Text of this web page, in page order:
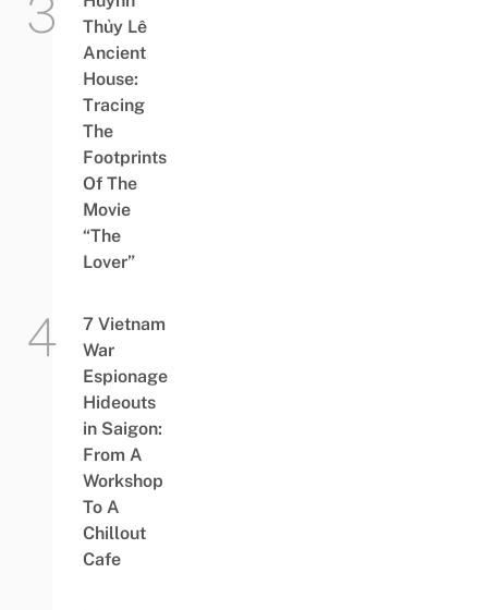
Thủy Lê
Ancient
House:
Tracing
The
Footprints
Of The
Movie
“The
Lover”
7 Vietnam
War
Espionage
Hideouts
in Saigon:
From A
Workshop
To A
Chillout
Cafe